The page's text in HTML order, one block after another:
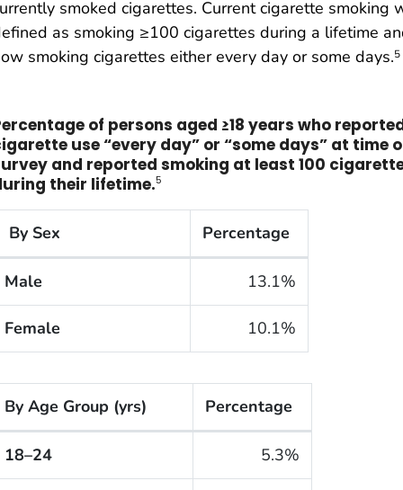
smoked cigarettes. Current cigarette smoking
as smoking ≥100 cigarettes during a lifetime
smoking cigarettes either every day or some days.5
of persons aged ≥18 years who
use “every day” or “some days” at time
and reported smoking at least 100
their lifetime.5
By Sex Percentage
Male 13.1%
Female 10.1%
By Age Group (yrs) Percentage
18–24 5.3%